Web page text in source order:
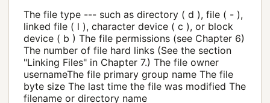
The file type --- such as directory ( d ), file ( - ),
linked file ( l ), character device ( c ), or block
device ( b ) The file permissions (see Chapter 6)
The number of file hard links (See the section
"Linking Files" in Chapter 7.) The file owner
usernameThe file primary group name The file
byte size The last time the file was modified The
filename or directory name